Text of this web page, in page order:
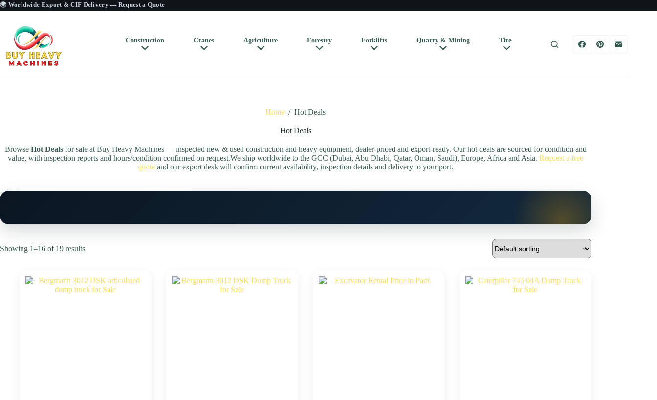
🌍 Worldwide Export & CIF Delivery — Request a Quote
Construction Cranes Agriculture Forestry Forklifts Quarry & Mining Tires Trucks & Trailers
Home / Hot Deals
Hot Deals
Browse Hot Dealsfor sale at Buy Heavy Machines — inspected new & used construction and heavy equipment, dealer-priced and export-ready. Our hot deals are sourced for condition and
value, with inspection reports and hours/condition confirmed on request.We ship worldwide to the GCC (Dubai, Abu Dhabi, Qatar, Oman, Saudi), Europe, Africa and Asia.Request a free
quote and our export desk will confirm current availability, inspection details and delivery to your port.
Showing 1–16 of 19 results